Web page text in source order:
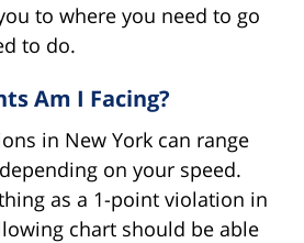
to where you need to go
to do.
Am I Facing?
in New York can range
on your speed.
as a 1-point violation in
chart should be able